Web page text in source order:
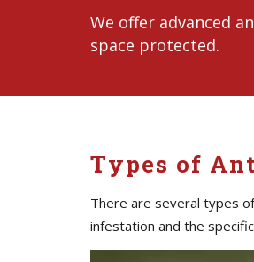
We offer advanced
space protected.
Types of
There are several types
infestation and the